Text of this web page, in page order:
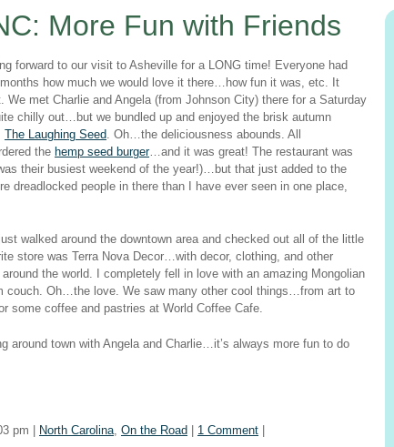
More Fun with Friends
forward to our visit to Asheville for a LONG time! Everyone had
how much we would love it there…how fun it was, etc. It
We met Charlie and Angela (from Johnson City) there for a Saturday
chilly out…but we bundled up and enjoyed the brisk autumn
The Laughing Seed. Oh…the deliciousness abounds. All
the hemp seed burger…and it was great! The restaurant was
their busiest weekend of the year!)…but that just added to the
dreadlocked people in there than I have ever seen in one place,
walked around the downtown area and checked out all of the little
store was Terra Nova Decor…with decor, clothing, and other
the world. I completely fell in love with an amazing Mongolian
couch. Oh…the love. We saw many other cool things…from art to
some coffee and pastries at World Coffee Cafe.
around town with Angela and Charlie…it’s always more fun to do
pm | North Carolina, On the Road 1 Comment